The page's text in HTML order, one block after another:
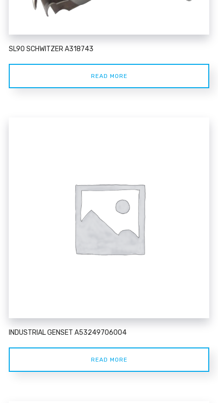
SL90 SCHWITZER A318743
READ MORE
INDUSTRIAL GENSET A53249706004
READ MORE